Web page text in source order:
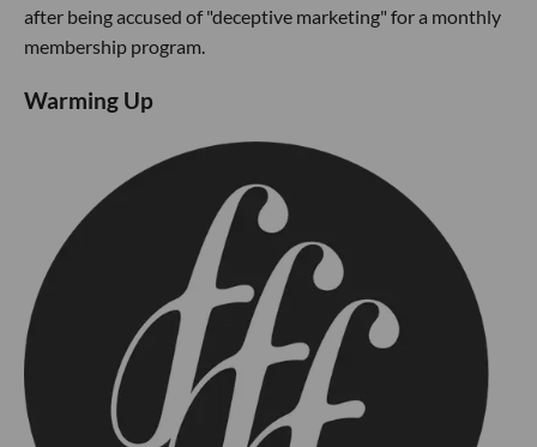
after being accused of "deceptive marketing" for a monthly
membership program.
Warming Up